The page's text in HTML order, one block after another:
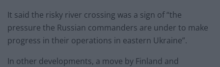
It said the risky river crossing was a sign of “the
pressure the Russian commanders are under to make
progress in their operations in eastern Ukraine”.
In other developments, a move by Finland and